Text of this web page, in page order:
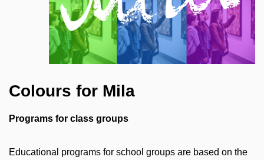
Colours for Mila
Programs for class groups
Educational programs for school groups are based on the